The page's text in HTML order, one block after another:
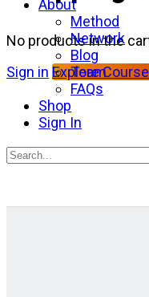
No products in the
Sign in Explore
About
Method
Network
Blog
Team
FAQs
Shop
Sign In
Search